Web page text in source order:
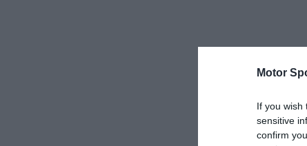
Motor
If you wish
sensitive
confirm